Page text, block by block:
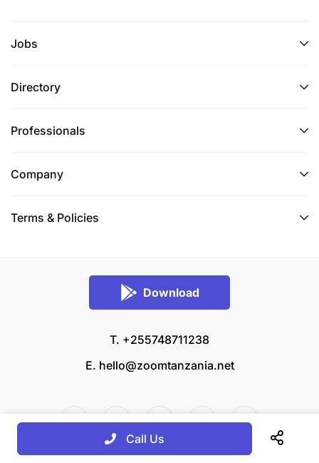
Jobs
Directory
Professionals
Company
Terms & Policies
Download
T. +255748711238
E. hello@zoomtanzania.net
Call Us